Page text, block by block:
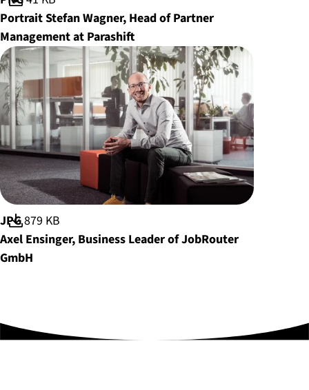
Portrait Stefan Wagner, Head of Partner
Management at Parashift
Axel Ensinger, Business Leader of JobRouter
GmbH
File format:
JPGFile size:
879 KB